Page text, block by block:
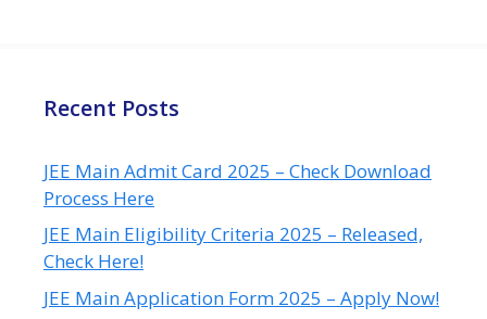
Recent Posts
JEE Main Admit Card 2025 – Check Download
Process Here
JEE Main Eligibility Criteria 2025 – Released,
Check Here!
JEE Main Application Form 2025 – Apply Now!